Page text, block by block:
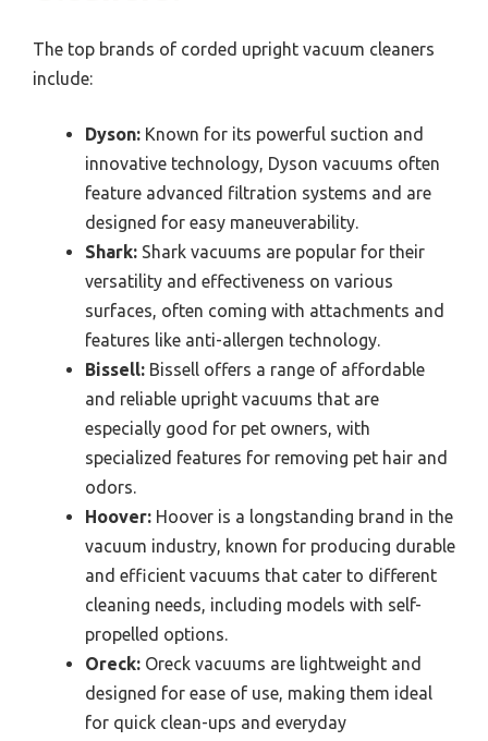
The top brands of corded upright vacuum cleaners
include:
Dyson: Known for its powerful suction and
innovative technology, Dyson vacuums often
feature advanced filtration systems and are
designed for easy maneuverability.
Shark: Shark vacuums are popular for their
versatility and effectiveness on various
surfaces, often coming with attachments and
features like anti-allergen technology.
Bissell: Bissell offers a range of affordable
and reliable upright vacuums that are
especially good for pet owners, with
specialized features for removing pet hair and
odors.
Hoover: Hoover is a longstanding brand in the
vacuum industry, known for producing durable
and efficient vacuums that cater to different
cleaning needs, including models with self-
propelled options.
Oreck: Oreck vacuums are lightweight and
designed for ease of use, making them ideal
for quick clean-ups and everyday